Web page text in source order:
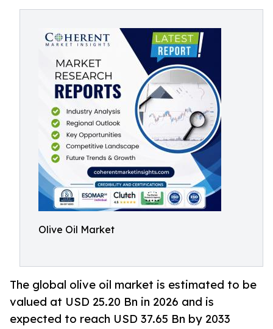
Olive Oil Market
The global olive oil market is estimated to be
valued at USD 25.20 Bn in 2026 and is
expected to reach USD 37.65 Bn by 2033